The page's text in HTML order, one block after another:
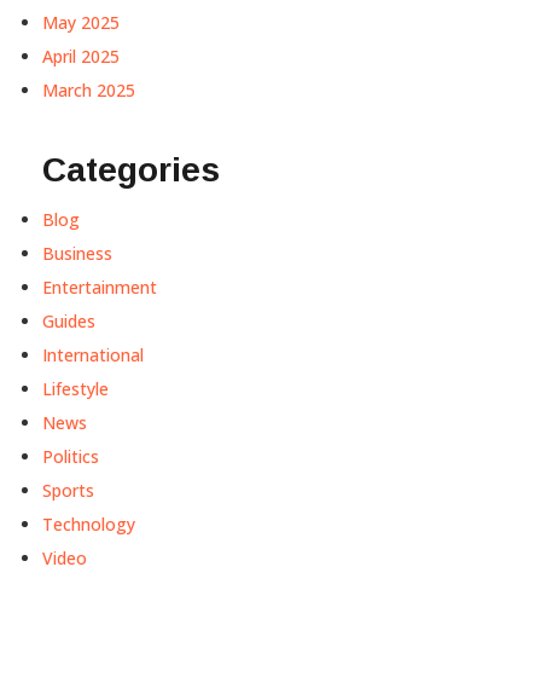
May 2025
April 2025
March 2025
Categories
Blog
Business
Entertainment
Guides
International
Lifestyle
News
Politics
Sports
Technology
Video